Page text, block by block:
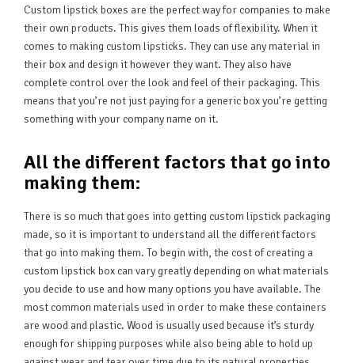
Custom lipstick boxes are the perfect way for companies to make
their own products. This gives them loads of flexibility. When it
comes to making custom lipsticks. They can use any material in
their box and design it however they want. They also have
complete control over the look and feel of their packaging. This
means that you’re not just paying for a generic box you’re getting
something with your company name on it.
All the different factors that go into
making them:
There is so much that goes into getting custom lipstick packaging
made, so it is important to understand all the different factors
that go into making them. To begin with, the cost of creating a
custom lipstick box can vary greatly depending on what materials
you decide to use and how many options you have available. The
most common materials used in order to make these containers
are wood and plastic. Wood is usually used because it’s sturdy
enough for shipping purposes while also being able to hold up